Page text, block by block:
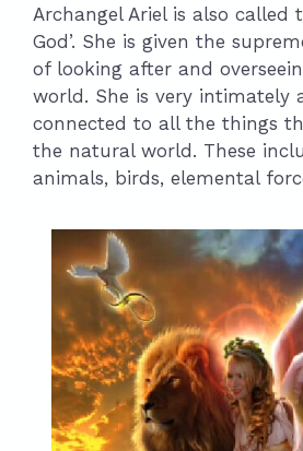
Archangel Ariel is also called
God’. She is given the
of looking after and
world. She is very intimately
connected to all the things
the natural world. These
animals, birds, elemental